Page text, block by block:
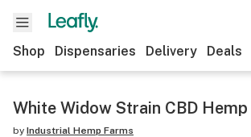
Shop Dispensaries Delivery Deals
White Widow Strain CBD
by Industrial Hemp Farms